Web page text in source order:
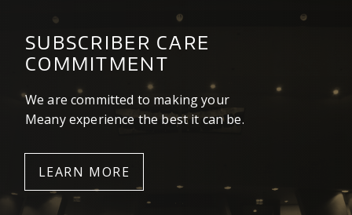
SUBSCRIBER CARE
COMMITMENT
We are committed to making your
Meany experience the best it can be.
LEARN MORE